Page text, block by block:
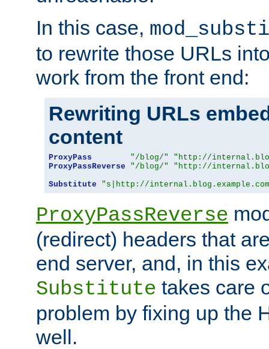
In this case,
to rewrite those URLs
work from the front end:
Rewriting URLs
content
ProxyPass "/blog/"
"http://
ProxyPassReverse
"/blog/"
"http://
Substitute
"s|http://
ProxyPassReverse
(redirect) headers that
end server, and, in this
Substitute takes care
problem by fixing up the
well.